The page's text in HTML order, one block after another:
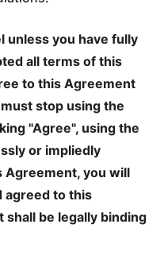
unless you have fully
all terms of this
to this Agreement
stop using the
"Agree", using the
or impliedly
Agreement, you will
agreed to this
be legally binding